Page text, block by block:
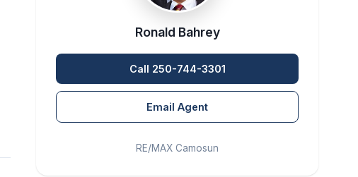
Ronald Bahrey
Call 250-744-3301
Email Agent
RE/MAX Camosun